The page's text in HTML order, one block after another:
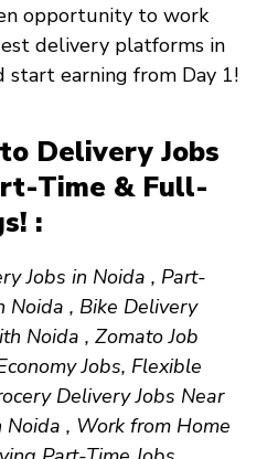
opportunity to work
delivery platforms in
start earning from Day 1!
Delivery Jobs
Time & Full-
:
Jobs in Noida , Part-
Noida , Bike Delivery
Noida , Zomato Job
Jobs, Flexible
Delivery Jobs Near
, Work from Home